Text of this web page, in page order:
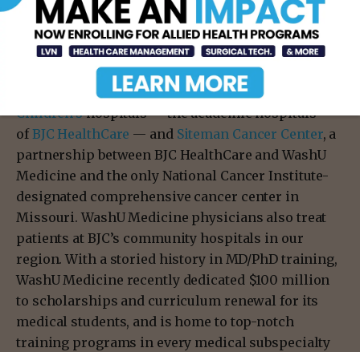
and training. Its faculty practice is consistently
among the top five in the country, with more than
2,000 faculty physicians practicing at 130
locations. WashU Medicine physicians exclusively
Barnes-JewishandSt. Louis
Children’shospitals — the academic hospitals
ofBJC HealthCare — and Siteman Cancer Center, a
partnership between BJC HealthCare and WashU
Medicine and the only National Cancer Institute-
designated comprehensive cancer center in
Missouri. WashU Medicine physicians also treat
patients at BJC’s community hospitals in our
region. With a storied history in MD/PhD training,
WashU Medicine recently dedicated $100 million
to scholarships and curriculum renewal for its
medical students, and is home to top-notch
training programs in every medical subspecialty